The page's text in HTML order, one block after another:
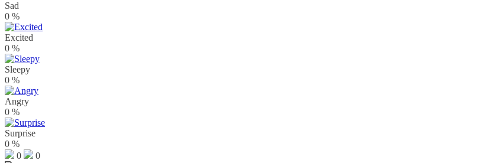
Sad
0 %
Excited
0 %
Sleepy
0 %
Angry
0 %
Surprise
0 %
0
0